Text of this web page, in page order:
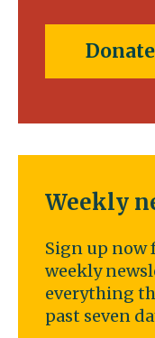
Donate
Weekly
Sign up now
weekly
everything
past seven